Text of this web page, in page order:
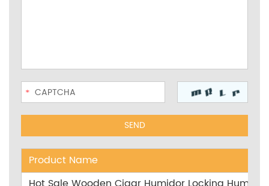
Product Name